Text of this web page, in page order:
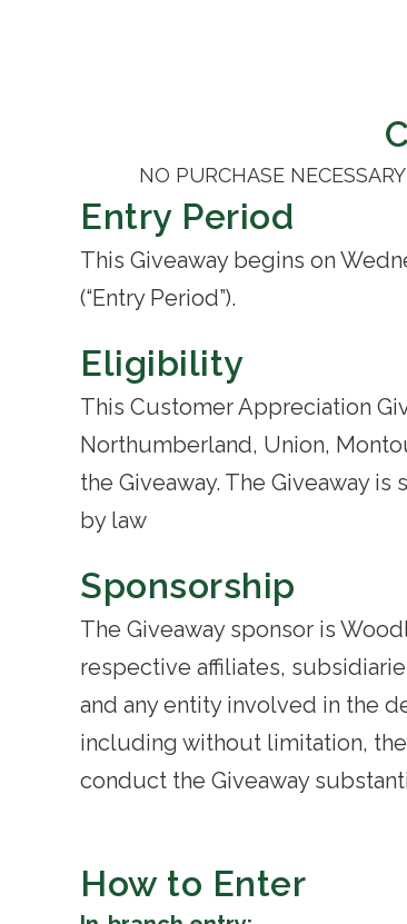
NO PURCHASE
Entry Period
This Giveaway begins on
(“Entry Period”).
Eligibility
This Customer Appreciation
Northumberland, Union,
the Giveaway. The Giveaway
by law
Sponsorship
The Giveaway sponsor is
respective affiliates,
and any entity involved in the
including without limitation,
conduct the Giveaway
How to Enter